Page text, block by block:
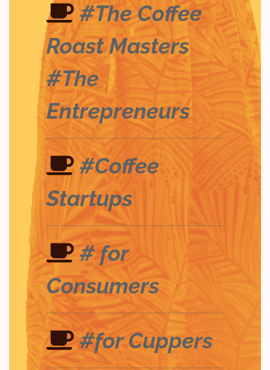
#The Coffee
Roast Masters
#The
Entrepreneurs
#Coffee
Startups
# for
Consumers
#for Cuppers